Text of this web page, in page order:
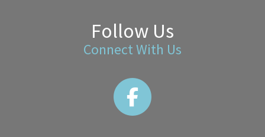
Follow Us
Connect With Us